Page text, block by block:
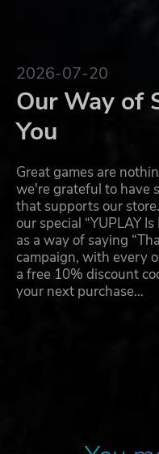
2026-07-20
Our Way of
You
Great games are
we're grateful to have
that supports our
our special “YUPLAY
as a way of saying
campaign, with every
a free 10% discount
your next purchase…